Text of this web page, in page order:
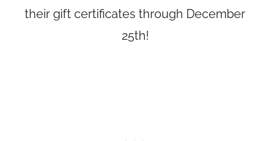
their gift certificates through December
25th!